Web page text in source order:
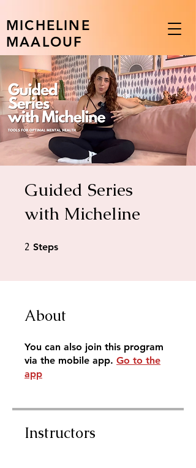
MICHELINE
MAALOUF
Guided Series
with Micheline
2 Steps
About
You can also join this program
via the mobile app. Go to the
app
Instructors